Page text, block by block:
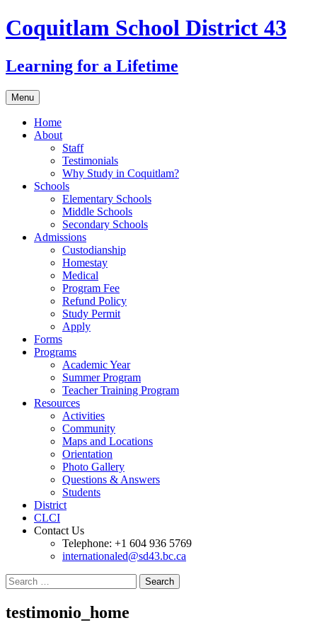
Coquitlam School District 43
Learning for a Lifetime
Menu Skip
to
content
Home
About
Staff
Testimonials
Why Study in Coquitlam?
Schools
Elementary Schools
Middle Schools
Secondary Schools
Admissions
Custodianship
Homestay
Medical
Program Fee
Refund Policy
Study Permit
Apply
Forms
Programs
Academic Year
Summer Program
Teacher Training Program
Resources
Activities
Community
Maps and Locations
Orientation
Photo Gallery
Questions & Answers
Students
District
CLCI
Contact Us
Telephone: +1 604 936 5769
internationaled@sd43.bc.ca
Search
for:
testimonio_home